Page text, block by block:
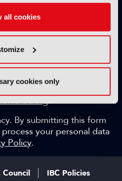
all cookies
cookies only
and so much more…
IBC audience.
.
By submitting this form
your personal data
Policy.
Council IBC Policies